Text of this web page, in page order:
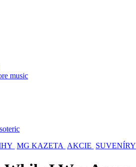
music
MG KAZETA AKCIE SUVENÍRY